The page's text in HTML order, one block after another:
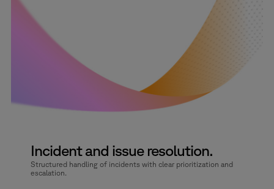
Incident and issue resolution.
Structured handling of incidents with clear prioritization and
escalation.